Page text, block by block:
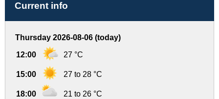
Current info
Thursday 2026-08-06 (today)
12:00 27 °C
15:00 27 to 28 °C
18:00 21 to 26 °C